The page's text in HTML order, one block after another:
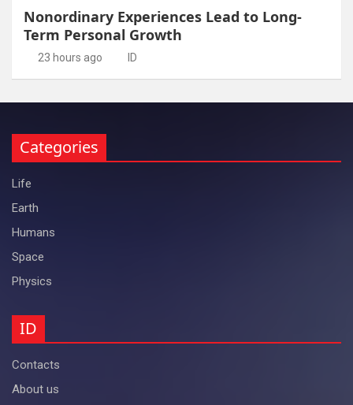
Nonordinary Experiences Lead to Long-
Term Personal Growth
23 hours ago ID
Categories
Life
Earth
Humans
Space
Physics
ID
Contacts
About us